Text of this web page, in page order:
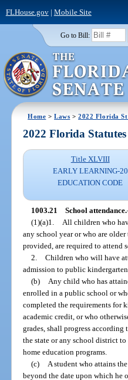
FLHouse.gov| Mobile Site
Go to Bill:
Home >Laws >2022 Florida
2022 Florida
Title XLVIII
EARLY LEARNING-20
EDUCATION CODE
1003.21 School attendance.
(1)(a)1.
All children who
any school year or who are
provided, are required to attend
2. Children who will have
admission to public
(b)
Any child who has
enrolled in a public school or
completed the requirements for
academic credit, or who
grades, shall progress
the state or any school district
home education programs.
(c)
A student who attains
beyond the date upon which he